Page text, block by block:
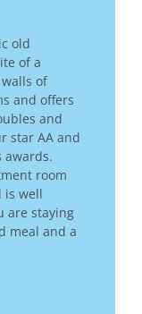
old
of a
of
and offers
and
star AA and
awards.
room
is well
are staying
meal and a